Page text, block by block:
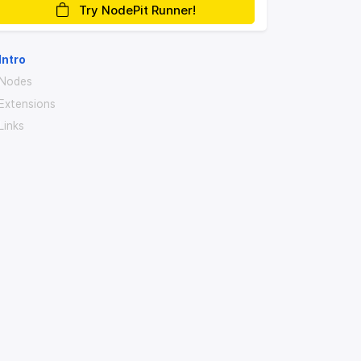
Try NodePit Runner!
Intro
Nodes
Extensions
Links